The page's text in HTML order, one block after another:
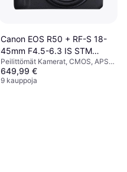
Canon EOS R50 + RF-S 18-
45mm F4.5-6.3 IS STM
Black
Peilittömät Kamerat, CMOS, APS-
C, 24.2 MP, Face Detection,
Continuous Drive, PictBridge,
649,99 €
9 kauppoja